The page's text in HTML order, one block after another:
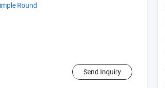
Round
Send Inquiry